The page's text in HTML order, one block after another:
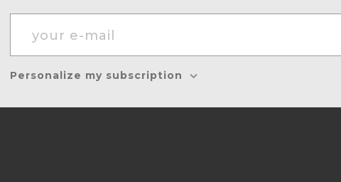
Personalize my subscription